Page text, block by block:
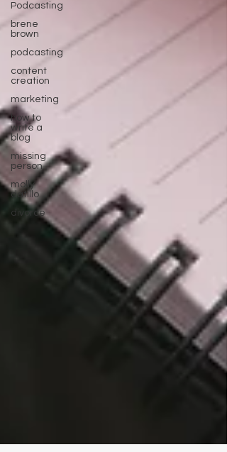
Podcasting
brene
brown
podcasting
content
creation
marketing
how to
write a
blog
missing
person
molly
datillo
divorce